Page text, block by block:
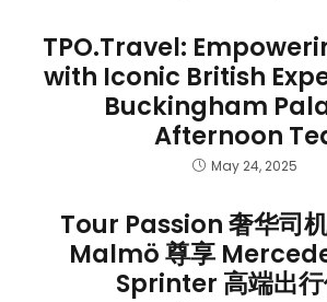
TPO.Travel:
with Iconic British
Buckingham
Afternoon
May 24, 2025
Tour Passion 奢华司
Malmö 尊享
Sprinter 高端出